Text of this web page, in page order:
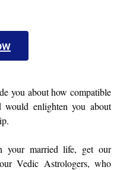
you about how compatible
enlighten you about
your married life, get our
Vedic Astrologers, who